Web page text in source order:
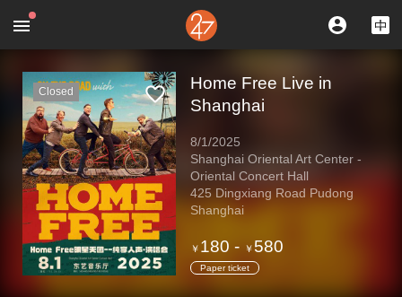
Closed
Home Free Live in
Shanghai
8/1/2025
Shanghai Oriental Art Center -
Oriental Concert Hall
425 Dingxiang Road Pudong
Shanghai
￥ 180 - ￥ 580
Paper ticket